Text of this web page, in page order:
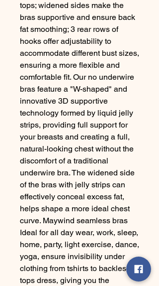
tops; widened sides make the
bras supportive and ensure back
fat smoothing; 3 rear rows of
hooks offer adjustability to
accommodate different bust sizes,
ensuring a more flexible and
comfortable fit. Our no underwire
bras feature a "W-shaped" and
innovative 3D supportive
technology formed by liquid jelly
strips, providing full support for
your breasts and creating a full,
natural-looking chest without the
discomfort of a traditional
underwire bra. The widened side
of the bras with jelly strips can
effectively conceal excess fat,
helps shape a more ideal chest
curve. Maywind seamless bras
Ideal for all day wear, work, sleep,
home, party, light exercise, dance,
yoga, ensure invisibility under
clothing from tshirts to backless
tops dress, giving you the